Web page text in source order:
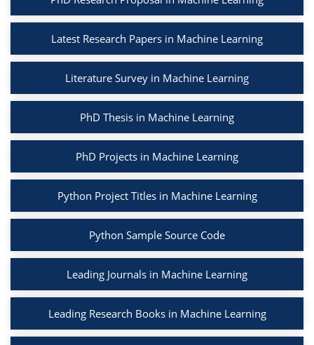
Latest Research Papers in Machine Learning
Literature Survey in Machine Learning
PhD Thesis in Machine Learning
PhD Projects in Machine Learning
Python Project Titles in Machine Learning
Python Sample Source Code
Leading Journals in Machine Learning
Leading Research Books in Machine Learning